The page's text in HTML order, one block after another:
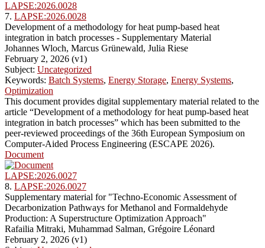
LAPSE:2026.0028
7. LAPSE:2026.0028
Development of a methodology for heat pump-based heat
integration in batch processes - Supplementary Material
Johannes Wloch, Marcus Grünewald, Julia Riese
February 2, 2026 (v1)
Subject: Uncategorized
Keywords: Batch Systems, Energy Storage, Energy Systems,
Optimization
This document provides digital supplementary material related to the
article “Development of a methodology for heat pump-based heat
integration in batch processes” which has been submitted to the
peer-reviewed proceedings of the 36th European Symposium on
Computer-Aided Process Engineering (ESCAPE 2026).
Document
LAPSE:2026.0027
8. LAPSE:2026.0027
Supplementary material for "Techno-Economic Assessment of
Decarbonization Pathways for Methanol and Formaldehyde
Production: A Superstructure Optimization Approach"
Rafailia Mitraki, Muhammad Salman, Grégoire Léonard
February 2, 2026 (v1)